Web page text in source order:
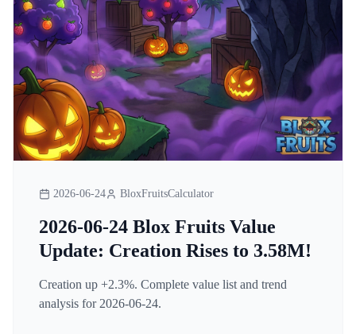
2026-06-24 BloxFruitsCalculator
2026-06-24 Blox Fruits Value
Update: Creation Rises to 3.58M!
Creation up +2.3%. Complete value list and trend
analysis for 2026-06-24.